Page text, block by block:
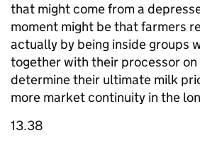
that might come from a
moment might be that farmers
actually by being inside groups
together with their processor
determine their ultimate milk
more market continuity in the
13.38